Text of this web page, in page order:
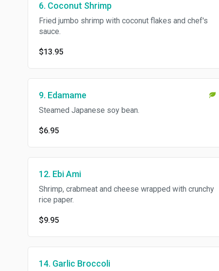
6. Coconut Shrimp
Fried jumbo shrimp with coconut flakes and chef's
sauce.
$13.95
9. Edamame
Steamed Japanese soy bean.
$6.95
12. Ebi Ami
Shrimp, crabmeat and cheese wrapped with crunchy
rice paper.
$9.95
14. Garlic Broccoli